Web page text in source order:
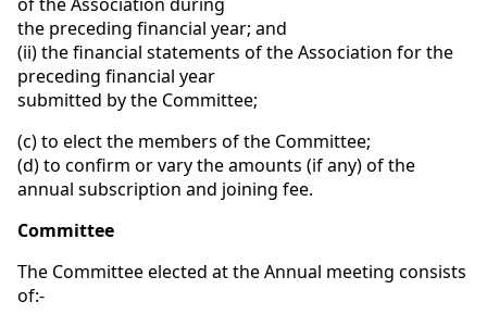
the preceding financial year; and
(ii) the financial statements of the Association for the
preceding financial year
submitted by the Committee;
(c) to elect the members of the Committee;
(d) to confirm or vary the amounts (if any) of the
annual subscription and joining fee.
Committee
The Committee elected at the Annual meeting consists
of:-